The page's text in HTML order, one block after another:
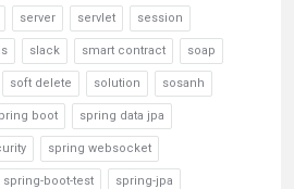
server servlet session
slack smart contract soap
soft delete solution sosanh
boot spring data jpa
spring websocket
spring-boot-test spring-jpa